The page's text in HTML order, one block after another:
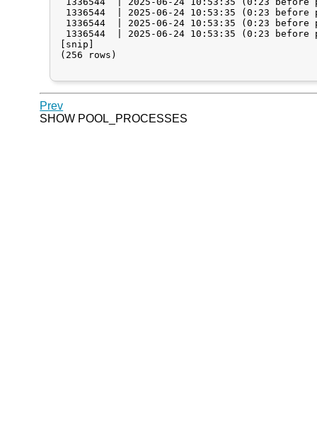
1336544  | 2025-06-24
1336544  | 2025-06-24 10:53:35
1336544  | 2025-06-24
[snip]
(256 rows)
Prev
SHOW POOL_PROCESSES